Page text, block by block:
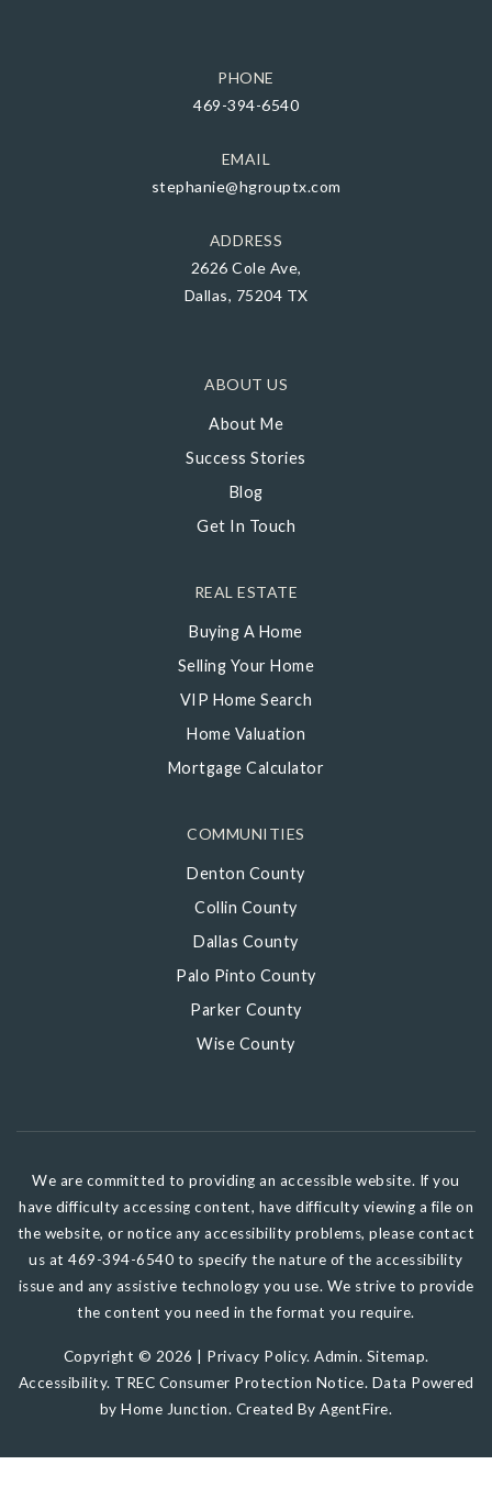
PHONE
469-394-6540
EMAIL
stephanie@hgrouptx.com
ADDRESS
2626 Cole Ave,
Dallas, 75204 TX
ABOUT US
About Me
Success Stories
Blog
Get In Touch
COMMUNITIES
Denton County
Collin County
Dallas County
Palo Pinto County
Parker County
Wise County
REAL ESTATE
Buying A Home
Selling Your Home
VIP Home Search
Home Valuation
Mortgage Calculator
We are committed to providing an accessible website. If you
have difficulty accessing content, have difficulty viewing a file on
the website, or notice any accessibility problems, please contact
us at 469-394-6540 to specify the nature of the accessibility
issue and any assistive technology you use. We strive to provide
the content you need in the format you require.
Copyright © 2026 | Privacy Policy. Admin. Sitemap.
Accessibility. TREC Consumer Protection Notice. Data Powered
by Home Junction. Created ByAgentFire.